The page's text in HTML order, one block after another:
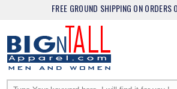
FREE GROUND SHIPPING ON ORDERS